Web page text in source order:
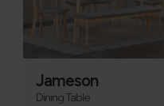
Jameson
Dining Table